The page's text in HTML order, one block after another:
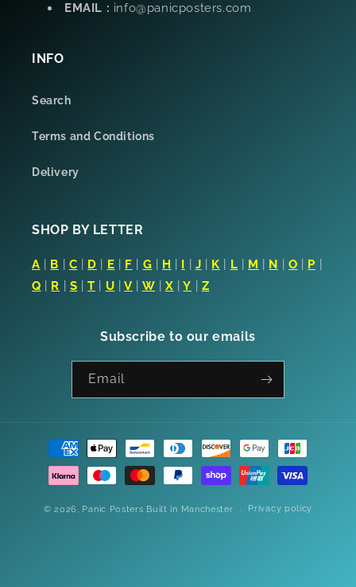
EMAIL : info@panicposters.com
INFO
Search
Terms and Conditions
Delivery
SHOP BY LETTER
A B C D E F G H J K L M N O P
Q
R S |T U |V W X |Y Z
Subscribe to our emails
Email
Payment
methods
© 2026, Panic Posters Built in Manchester Privacy policy